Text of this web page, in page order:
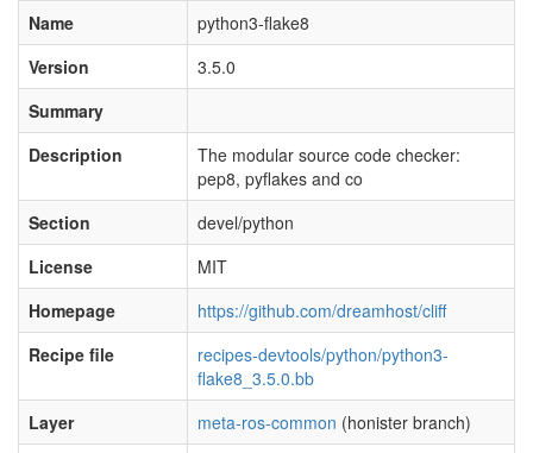
Name
python3-flake8
Version
3.5.0
Summary
Description
The modular source code checker:
pep8, pyflakes and co
Section
devel/python
License
MIT
Homepage
https://github.com/dreamhost/cliff
Recipe file
recipes-devtools/python/python3-
flake8_3.5.0.bb
Layer
meta-ros-common (honister branch)